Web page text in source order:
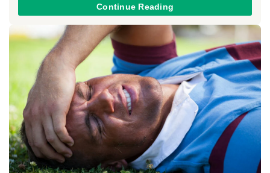
Continue Reading